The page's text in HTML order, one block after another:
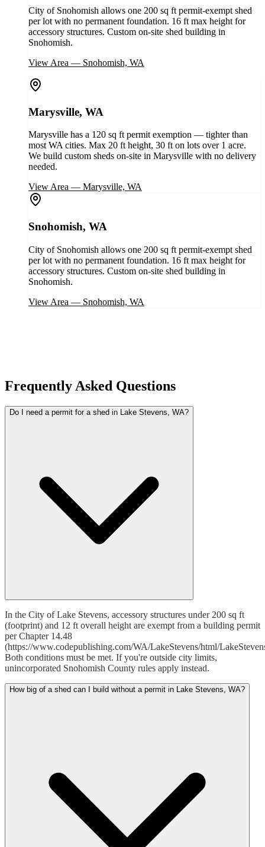
City of Snohomish allows one 200 sq ft permit-exempt shed
per lot with no permanent foundation. 16 ft max height for
accessory structures. Custom on-site shed building in
Snohomish.
View Area — Snohomish, WA
Marysville, WA
Marysville has a 120 sq ft permit exemption — tighter than
most WA cities. Max 20 ft height, 30 ft on lots over 1 acre.
We build custom sheds on-site in Marysville with no delivery
needed.
View Area — Marysville, WA
Snohomish, WA
City of Snohomish allows one 200 sq ft permit-exempt shed
per lot with no permanent foundation. 16 ft max height for
accessory structures. Custom on-site shed building in
Snohomish.
View Area — Snohomish, WA
Frequently Asked Questions
Do I need a permit for a shed in Lake Stevens, WA?
In the City of Lake Stevens, accessory structures under 200 sq ft
(footprint) and 12 ft overall height are exempt from a building permit
per Chapter 14.48
(https://www.codepublishing.com/WA/LakeStevens/html/
Both conditions must be met. If you're outside city limits,
unincorporated Snohomish County rules apply instead.
How big of a shed can I build without a permit in Lake Stevens, WA?